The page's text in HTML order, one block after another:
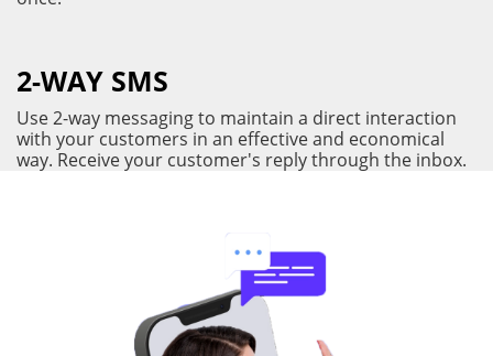
2-WAY SMS
Use 2-way messaging to maintain a direct interaction
with your customers in an effective and economical
way. Receive your customer's reply through the inbox.